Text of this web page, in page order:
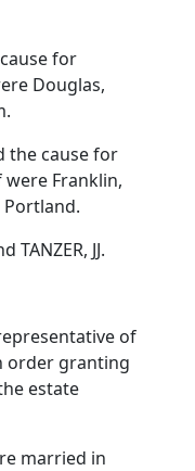
for
Douglas,
the cause for
Franklin,
Portland.
TANZER, JJ.
of
order granting
estate
married in